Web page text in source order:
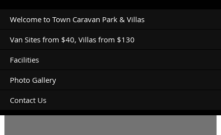
Welcome to Town Caravan Park & Villas
Van Sites from $40, Villas from $130
Facilities
Photo Gallery
Contact Us